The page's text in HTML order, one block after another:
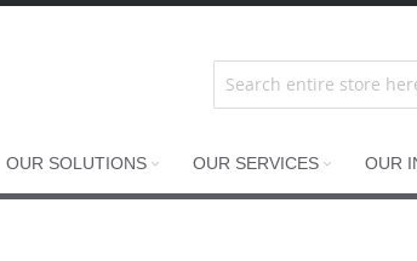
OUR SOLUTIONS OUR SERVICES OUR